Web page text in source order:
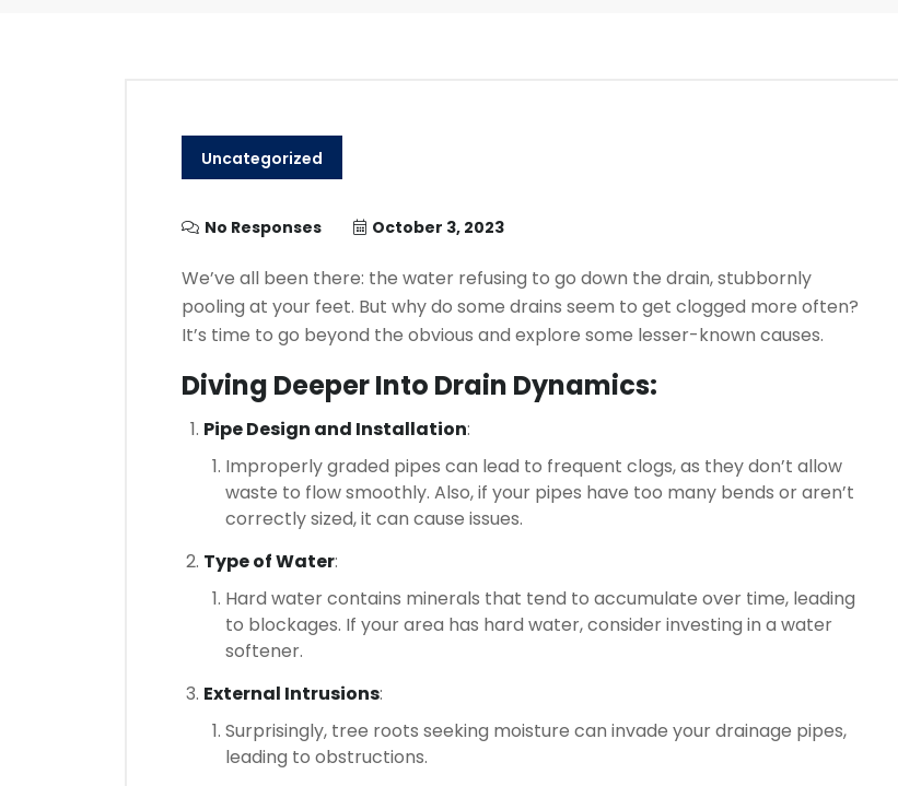
Uncategorized
No Responses October 3, 2023
We’ve all been there: the water refusing to go down the drain, stubbornly
pooling at your feet. But why do some drains seem to get clogged more often?
It’s time to go beyond the obvious and explore some lesser-known causes.
Diving Deeper Into Drain Dynamics:
Pipe Design and Installation:
Improperly graded pipes can lead to frequent clogs, as they don’t allow
waste to flow smoothly. Also, if your pipes have too many bends or aren’t
correctly sized, it can cause issues.
Type of Water:
Hard water contains minerals that tend to accumulate over time, leading
to blockages. If your area has hard water, consider investing in a water
softener.
External Intrusions:
Surprisingly, tree roots seeking moisture can invade your drainage pipes,
leading to obstructions.